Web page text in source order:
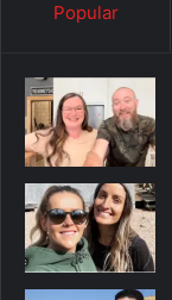
Popular